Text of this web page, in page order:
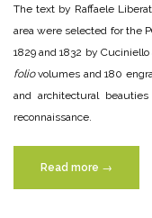
The text by Raffaele
area were selected for the
1829 and 1832 by
foliovolumes and 180
and architectural
reconnaissance.
Read more “Raffaele
Liberatore”
→